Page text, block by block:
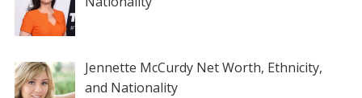
Jennette McCurdy Net Worth, Ethnicity,
and Nationality